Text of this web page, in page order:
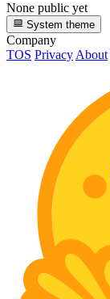
None public yet
System theme
Company
TOS PrivacyAbout